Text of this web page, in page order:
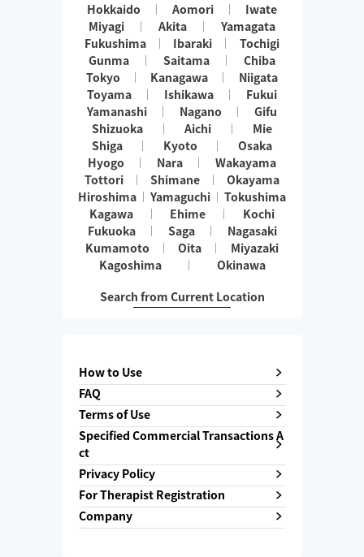
Hokkaido Aomori
Iwate
Miyagi
Akita
Yamagata
Fukushima
Ibaraki
Tochigi
Gunma
Saitama
Chiba
Tokyo
Kanagawa
Niigata
Toyama
Ishikawa
Fukui
Yamanashi
Nagano
Gifu
Shizuoka
Aichi
Mie
Shiga
Kyoto
Osaka
Hyogo
Nara
Wakayama
Tottori
Shimane
Okayama
Hiroshima
Yamaguchi
Tokushima
Kagawa
Ehime
Kochi
Fukuoka
Saga
Nagasaki
Kumamoto
Oita
Miyazaki
Kagoshima
Okinawa
Search from Current Location
How to Use
FAQ
Terms of Use
Specified Commercial Transactions A
ct
Privacy Policy
For Therapist Registration
Company